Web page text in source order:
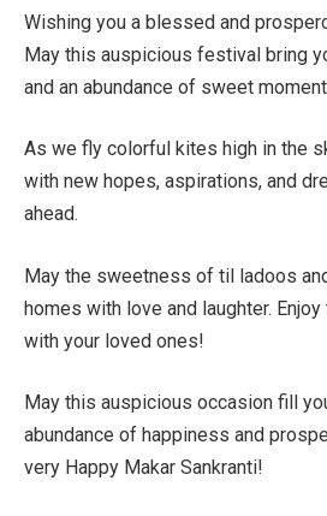
Wishing you a blessed and
May this auspicious festival bring
and an abundance of sweet
As we fly colorful kites high in the
with new hopes, aspirations, and
ahead.
May the sweetness of til ladoos
homes with love and laughter.
with your loved ones!
May this auspicious occasion fill
abundance of happiness and
very Happy Makar Sankranti!